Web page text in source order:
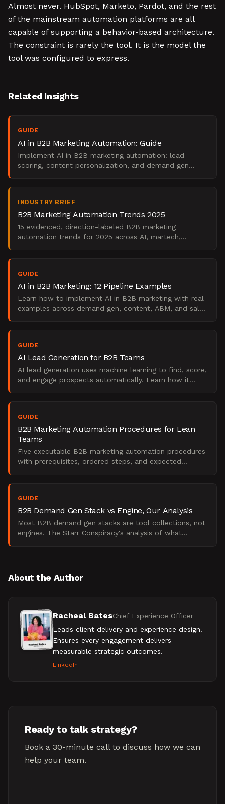
Almost never. HubSpot, Marketo, Pardot, and the rest
of the mainstream automation platforms are all
capable of supporting a behavior-based architecture.
The constraint is rarely the tool. It is the model the
tool was configured to express.
Related Insights
GUIDE
AI in B2B Marketing Automation: Guide
Implement AI in B2B marketing automation: lead
scoring, content personalization, and demand gen
INDUSTRY BRIEF
B2B Marketing Automation Trends 2025
15 evidenced, direction-labeled B2B marketing
automation trends for 2025 across AI, martech,
GUIDE
AI in B2B Marketing: 12 Pipeline Examples
Learn how to implement AI in B2B marketing with real
examples across demand gen, content, ABM, and sales
GUIDE
AI Lead Generation for B2B Teams
AI lead generation uses machine learning to find, score,
and engage prospects automatically. Learn how it
GUIDE
B2B Marketing Automation Procedures for Lean
Teams
Five executable B2B marketing automation procedures
with prerequisites, ordered steps, and expected
GUIDE
B2B Demand Gen Stack vs Engine, Our Analysis
Most B2B demand gen stacks are tool collections, not
engines. The Starr Conspiracy's analysis of what
About the Author
Racheal BatesChief Experience Officer
Leads client delivery and experience design.
Ensures every engagement delivers
measurable strategic outcomes.
LinkedIn
Ready to talk strategy?
Book a 30-minute call to discuss how we can
help your team.